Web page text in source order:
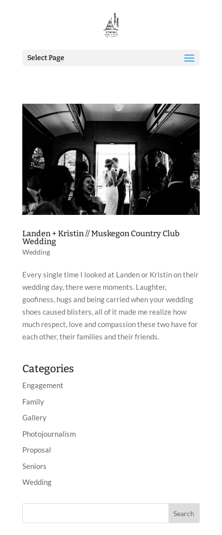
Select Page
Landen + Kristin // Muskegon Country Club
Wedding
Wedding
Every single time I looked at Landen or Kristin on their
wedding day, there were moments. Laughter,
goofiness, hugs and being carried when your wedding
shoes caused blisters, all of it made me realize how
much respect, love and compassion these two have for
each other, their families and their friends.
Categories
Engagement
Family
Gallery
Photojournalism
Proposal
Seniors
Wedding